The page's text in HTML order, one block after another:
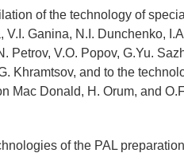
of the technology of
Ganina, N.I. Dunchenko,
Petrov, V.O. Popov, G.Yu.
Khramtsov, and to the
Мас Donald, H. Orum, and
of the PAL preparation